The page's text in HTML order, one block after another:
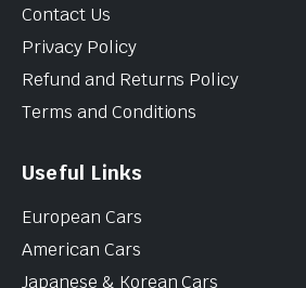
Contact Us
Privacy Policy
Refund and Returns Policy
Terms and Conditions
Useful Links
European Cars
American Cars
Japanese & Korean Cars